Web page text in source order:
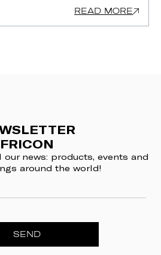
READ MORE
FRICON
our news: products, events and
around the world!
SEND